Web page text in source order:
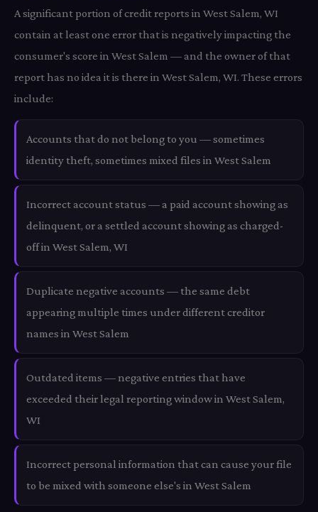
A significant portion of credit reports in West Salem, WI
contain at least one error that is negatively impacting the
consumer's score in West Salem — and the owner of that
report has no idea it is there in West Salem, WI. These errors
include:
Accounts that do not belong to you — sometimes
identity theft, sometimes mixed files in West Salem
Incorrect account status — a paid account showing as
delinquent, or a settled account showing as charged-
off in West Salem, WI
Duplicate negative accounts — the same debt
appearing multiple times under different creditor
names in West Salem
Outdated items — negative entries that have
exceeded their legal reporting window in West Salem,
WI
Incorrect personal information that can cause your file
to be mixed with someone else's in West Salem